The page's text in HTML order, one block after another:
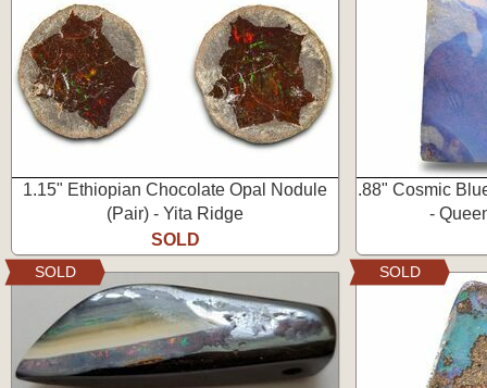
1.15" Ethiopian Chocolate Opal Nodule
(Pair) - Yita Ridge
SOLD
.88" Cosmic
-
SOLD SOLD